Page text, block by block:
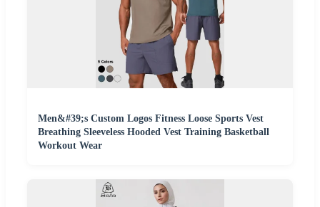
Men&#39;s Custom Logos Fitness Loose Sports Vest
Breathing Sleeveless Hooded Vest Training Basketball
Workout Wear